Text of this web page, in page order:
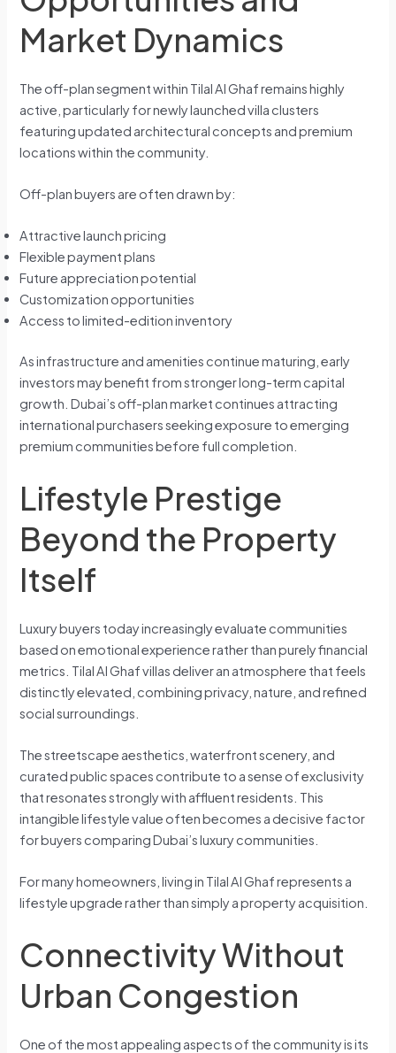
Market Dynamics
The off-plan segment within Tilal Al Ghaf remains highly
active, particularly for newly launched villa clusters
featuring updated architectural concepts and premium
locations within the community.
Off-plan buyers are often drawn by:
Attractive launch pricing
Flexible payment plans
Future appreciation potential
Customization opportunities
Access to limited-edition inventory
As infrastructure and amenities continue maturing, early
investors may benefit from stronger long-term capital
growth. Dubai’s off-plan market continues attracting
international purchasers seeking exposure to emerging
premium communities before full completion.
Lifestyle Prestige
Beyond the Property
Itself
Luxury buyers today increasingly evaluate communities
based on emotional experience rather than purely financial
metrics. Tilal Al Ghaf villas deliver an atmosphere that feels
distinctly elevated, combining privacy, nature, and refined
social surroundings.
The streetscape aesthetics, waterfront scenery, and
curated public spaces contribute to a sense of exclusivity
that resonates strongly with affluent residents. This
intangible lifestyle value often becomes a decisive factor
for buyers comparing Dubai’s luxury communities.
For many homeowners, living in Tilal Al Ghaf represents a
lifestyle upgrade rather than simply a property acquisition.
Connectivity Without
Urban Congestion
One of the most appealing aspects of the community is its